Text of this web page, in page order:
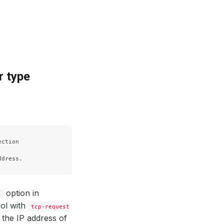
type
option in
with
tcp-request
IP address of